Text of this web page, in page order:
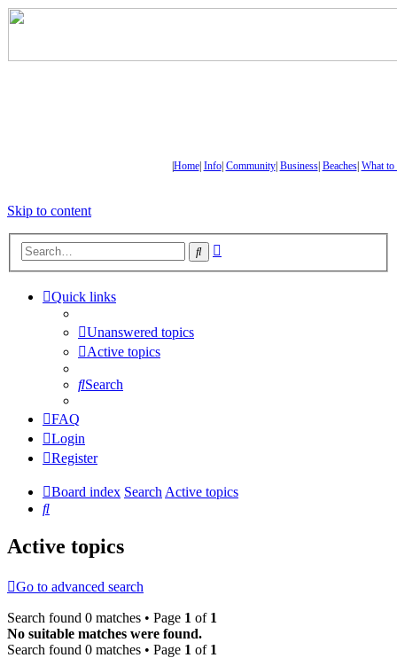
Home| Info| Community| Business| Beaches| What to
Skip to content
Search
Quick links
Unanswered topics
Active topics
Search
FAQ
Login
Register
Board index Search Active topics
Search
Active topics
Go to advanced search
Search found 0 matches • Page 1 of 1
No suitable matches were found.
Search found 0 matches • Page 1 of 1